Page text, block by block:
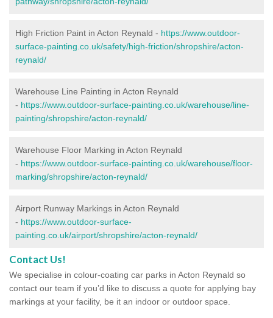
High Friction Paint in Acton Reynald - https://www.outdoor-
surface-painting.co.uk/safety/high-friction/shropshire/acton-
reynald/
Warehouse Line Painting in Acton Reynald
- https://www.outdoor-surface-painting.co.uk/warehouse/line-
painting/shropshire/acton-reynald/
Warehouse Floor Marking in Acton Reynald
- https://www.outdoor-surface-painting.co.uk/warehouse/floor-
marking/shropshire/acton-reynald/
Airport Runway Markings in Acton Reynald
- https://www.outdoor-surface-
painting.co.uk/airport/shropshire/acton-reynald/
Contact Us!
We specialise in colour-coating car parks in Acton Reynald so
contact our team if you’d like to discuss a quote for applying bay
markings at your facility, be it an indoor or outdoor space.